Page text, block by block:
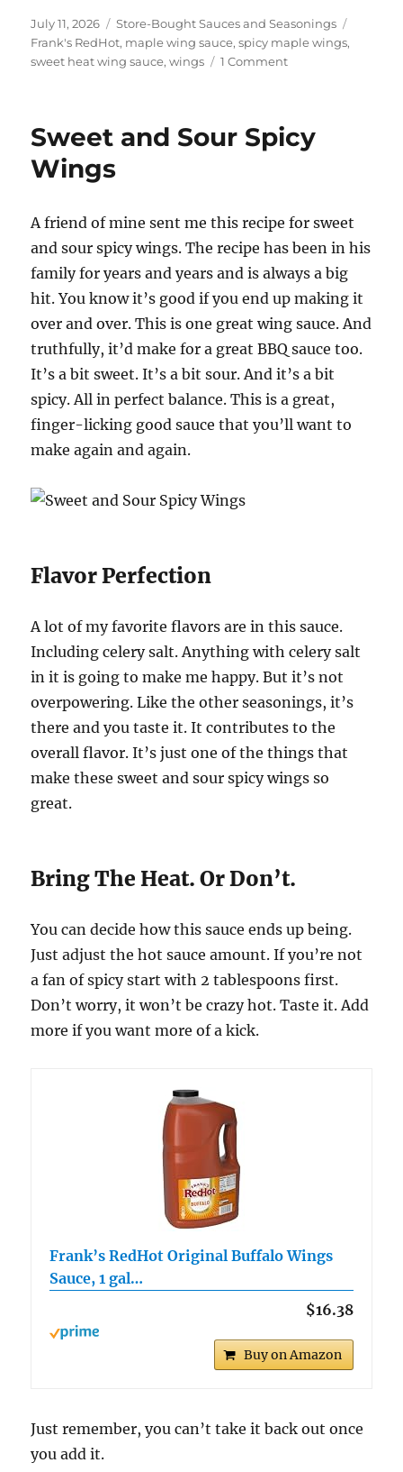
Posted
on
July 11, 2026 Categories
Store-Bought Sauces and Seasonings
Frank's RedHot, maple wing sauce,spicy maple wings,
sweet heat wing sauce,wings 1 Commenton
Maple
Wings
Sweet and Sour Spicy
Wings
A friend of mine sent me this recipe for sweet
and sour spicy wings. The recipe has been in his
family for years and years and is always a big
hit. You know it’s good if you end up making it
over and over. This is one great wing sauce. And
truthfully, it’d make for a great BBQ sauce too.
It’s a bit sweet. It’s a bit sour. And it’s a bit
spicy. All in perfect balance. This is a great,
finger-licking good sauce that you’ll want to
make again and again.
Flavor Perfection
A lot of my favorite flavors are in this sauce.
Including celery salt. Anything with celery salt
in it is going to make me happy. But it’s not
overpowering. Like the other seasonings, it’s
there and you taste it. It contributes to the
overall flavor. It’s just one of the things that
make these sweet and sour spicy wings so
great.
Bring The Heat. Or Don’t.
You can decide how this sauce ends up being.
Just adjust the hot sauce amount. If you’re not
a fan of spicy start with 2 tablespoons first.
Don’t worry, it won’t be crazy hot. Taste it. Add
more if you want more of a kick.
Frank’s RedHot Original Buffalo Wings
Sauce, 1 gal…
$16.38
Buy on Amazon
Just remember, you can’t take it back out once
you add it.